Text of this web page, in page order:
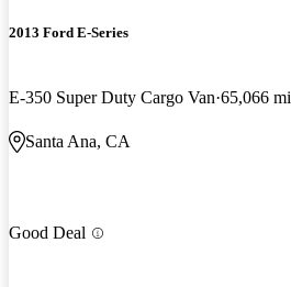
2013 Ford E-Series
E-350 Super Duty Cargo Van 65,066 mi
Santa Ana, CA
Good Deal